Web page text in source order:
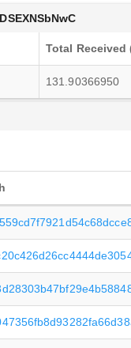
Total Received
131.90366950